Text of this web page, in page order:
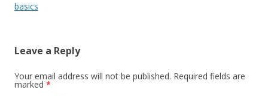
navigation
basics
Leave a Reply
Your email address will not be published. Required fields are
marked *